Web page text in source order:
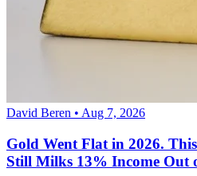
David Beren • Aug 7, 2026
Gold Went Flat in 2026.
Still Milks 13% Income Out